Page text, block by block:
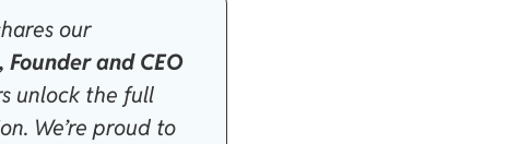
our
and CEO
unlock the full
We’re proud to